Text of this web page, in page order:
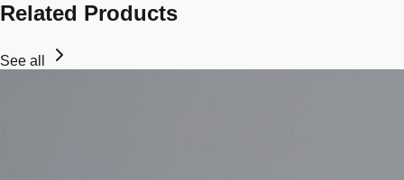
Related Products
See all